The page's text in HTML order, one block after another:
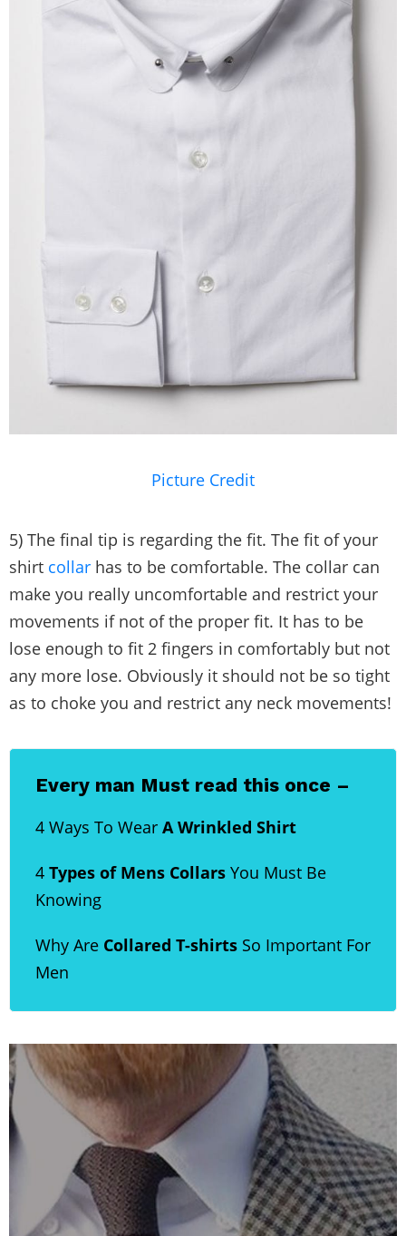
Picture Credit
5) The final tip is regarding the fit. The fit of your
shirt collar has to be comfortable. The collar can
make you really uncomfortable and restrict your
movements if not of the proper fit. It has to be
lose enough to fit 2 fingers in comfortably but not
any more lose. Obviously it should not be so tight
as to choke you and restrict any neck movements!
Every man Must read this once –
4 Ways To Wear A Wrinkled Shirt
4 Types of Mens Collars You Must Be
Knowing
Why Are Collared T-shirts So Important For
Men